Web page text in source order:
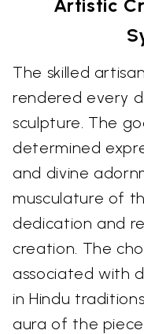
Artistic
The skilled
rendered every
sculpture. The
determined
and divine
musculature of
dedication and
creation. The
associated with
in Hindu
aura of the